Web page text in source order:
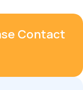
Contact